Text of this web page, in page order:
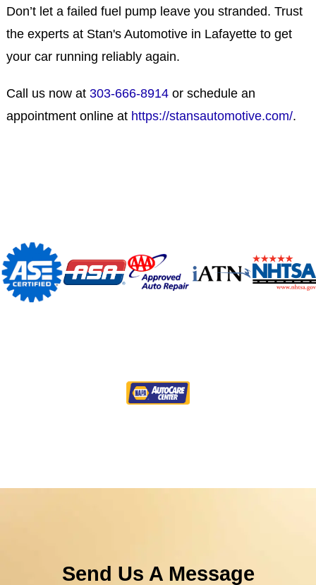
Don’t let a failed fuel pump leave you stranded. Trust
the experts at Stan's Automotive in Lafayette to get
your car running reliably again.
Call us now at 303-666-8914or schedule an
appointment online at https://stansautomotive.com/.
Send Us A Message